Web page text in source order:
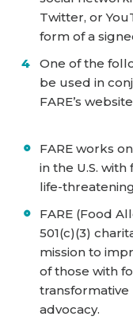
Twitter, or
form of a
One of the
be used in
FARE’s
FARE works
in the U.S.
life-
FARE (Food
501(c)(3)
mission to
of those with
transformative
advocacy.